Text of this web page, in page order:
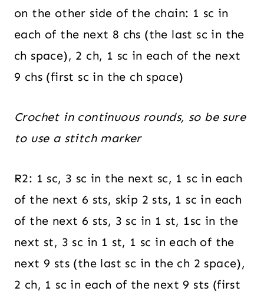
on the other side of the chain: 1 sc in
each of the next 8 chs (the last sc in the
ch space), 2 ch, 1 sc in each of the next
9 chs (first sc in the ch space)
Crochet in continuous rounds, so be sure
to use a stitch marker
R2: 1 sc, 3 sc in the next sc, 1 sc in each
of the next 6 sts, skip 2 sts, 1 sc in each
of the next 6 sts, 3 sc in 1 st, 1sc in the
next st, 3 sc in 1 st, 1 sc in each of the
next 9 sts (the last sc in the ch 2 space),
2 ch, 1 sc in each of the next 9 sts (first